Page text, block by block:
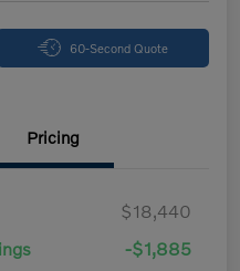
60-Second Quote
Pricing
$18,440
-$1,885